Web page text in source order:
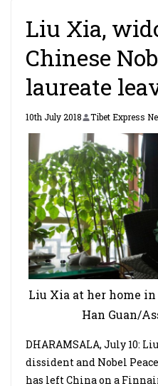
Liu Xia,
Chinese
laureate
10th July 2018 Tibet Express
Liu Xia at her home in
Han Guan/
DHARAMSALA, July 10:
dissident and Nobel
has left China on a